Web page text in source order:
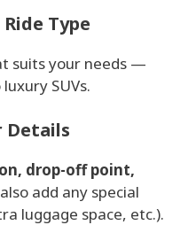
Type
suits your needs —
SUVs.
Details
drop-off point,
add any special
luggage space, etc.).